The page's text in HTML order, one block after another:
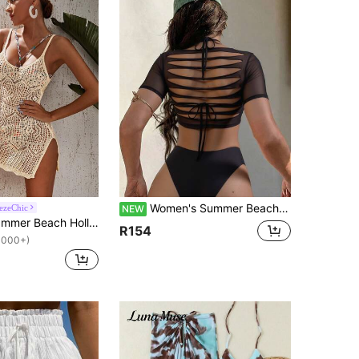
Swim Vcay Summer Beach Hollow Out Slit Thigh Crochet Cami Cover Up Dress
NEW Women's Summer Beach Solid Color Halter Tie Sexy Fashion Bikini Two-Piece Swimsuit Set With Short Sleeve Cover-Up Top
R154